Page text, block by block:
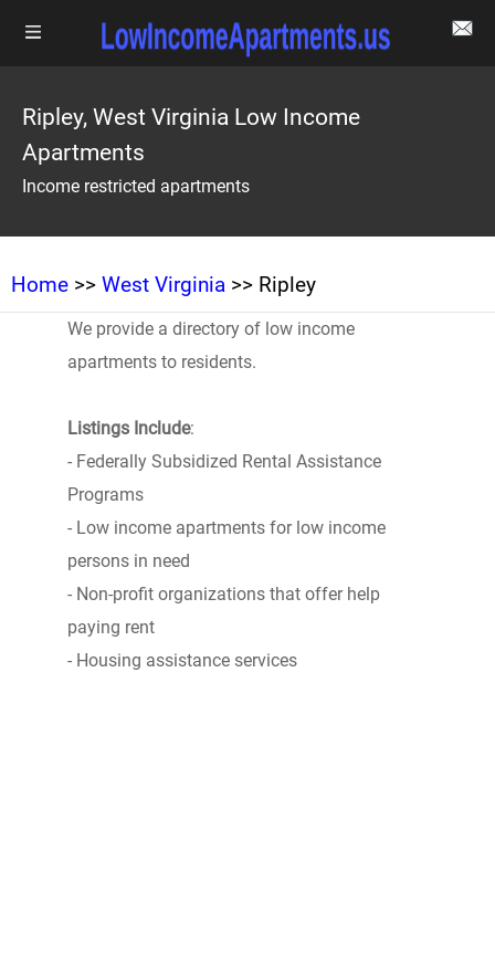
Ripley, West Virginia Low Income
Apartments
Income restricted apartments
Home >> West Virginia >> Ripley
We provide a directory of low income
apartments to residents.
Listings Include:
- Federally Subsidized Rental Assistance
Programs
- Low income apartments for low income
persons in need
- Non-profit organizations that offer help
paying rent
- Housing assistance services